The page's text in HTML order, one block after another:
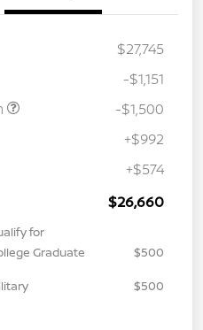
$27,745
-$1,151
-$1,500
+$992
+$574
$26,660
for
Graduate
$500
$500